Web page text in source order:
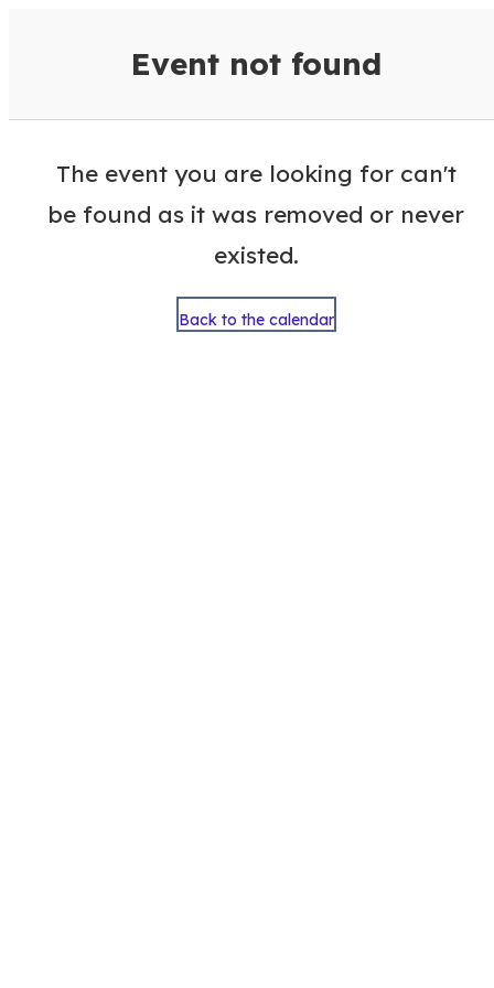
Event not found
The event you are looking for can't
be found as it was removed or never
existed.
Back to the calendar